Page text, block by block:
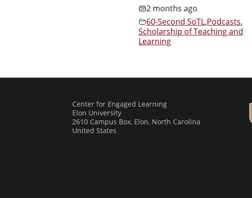
2 months ago
60-Second SoTL,Podcasts,
Scholarship of Teaching and
Learning
Center for Engaged Learning
Elon University
2610 Campus Box, Elon, North Carolina
United States